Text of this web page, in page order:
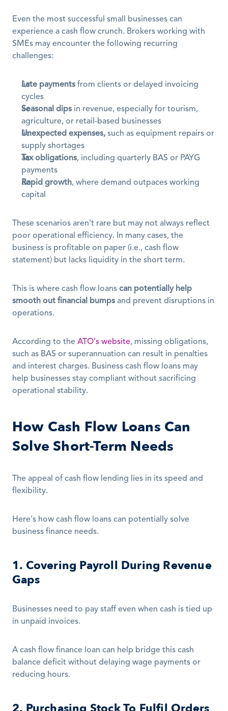
Even the most successful small businesses can
experience a cash flow crunch. Brokers working with
SMEs may encounter the following recurring
challenges:
Late payments from clients or delayed invoicing
cycles
Seasonal dips in revenue, especially for tourism,
agriculture, or retail-based businesses
Unexpected expenses, such as equipment repairs or
supply shortages
Tax obligations, including quarterly BAS or PAYG
payments
Rapid growth, where demand outpaces working
capital
These scenarios aren't rare but may not always reflect
poor operational efficiency. In many cases, the
business is profitable on paper (i.e., cash flow
statement) but lacks liquidity in the short term.
This is where cash flow loans can potentially help
smooth out financial bumps and prevent disruptions in
operations.
According to the ATO's website, missing obligations,
such as BAS or superannuation can result in penalties
and interest charges. Business cash flow loans may
help businesses stay compliant without sacrificing
operational stability.
How Cash Flow Loans Can
Solve Short-Term Needs
The appeal of cash flow lending lies in its speed and
flexibility.
Here's how cash flow loans can potentially solve
business finance needs.
1. Covering Payroll During Revenue
Gaps
Businesses need to pay staff even when cash is tied up
in unpaid invoices.
A cash flow finance loan can help bridge this cash
balance deficit without delaying wage payments or
reducing hours.